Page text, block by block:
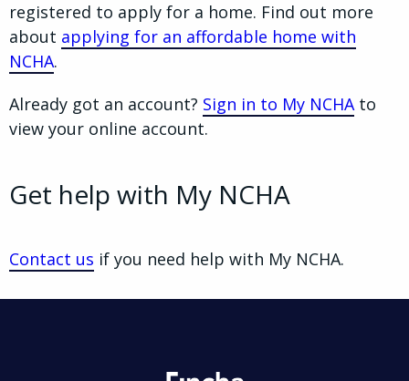
registered to apply for a home. Find out more
about applying for an affordable home with
NCHA.
Already got an account? Sign in to My NCHAto
view your online account.
Get help with My NCHA
Contact us if you need help with My NCHA.